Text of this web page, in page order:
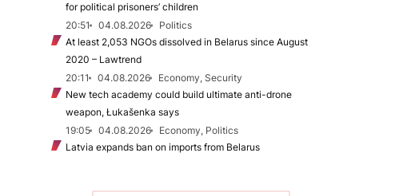
for political prisoners’ children
20:51
04.08.2026
Politics
At least 2,053 NGOs dissolved in Belarus since August
2020 – Lawtrend
20:11
04.08.2026
Economy, Security
New tech academy could build ultimate anti-drone
weapon, Łukašenka says
19:05
04.08.2026
Economy, Politics
Latvia expands ban on imports from Belarus